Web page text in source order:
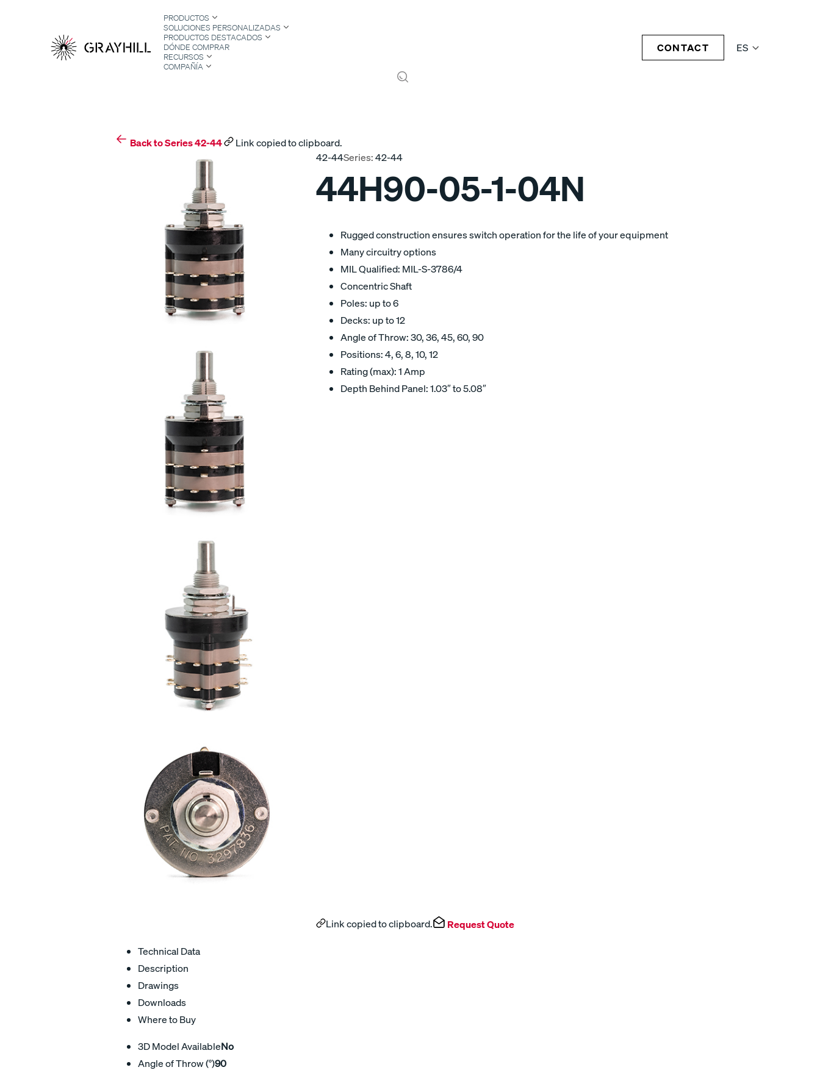
ES
PRODUCTOS
SOLUCIONES PERSONALIZADAS
PRODUCTOS DESTACADOS
DÓNDE COMPRAR
RECURSOS
COMPAÑÍA
CONTACT
Back to Series 42-44
Link copied to clipboard.
42-44Series:42-44
44H90-05-1-04N
Rugged construction ensures switch operation for the life of your equipment
Many circuitry options
MIL Qualified: MIL-S-3786/4
Concentric Shaft
Poles: up to 6
Decks: up to 12
Angle of Throw: 30, 36, 45, 60, 90
Positions: 4, 6, 8, 10, 12
Rating (max): 1 Amp
Depth Behind Panel: 1.03″ to 5.08″
Link copied to clipboard. Request Quote
Technical Data
Description
Drawings
Downloads
Where to Buy
3D Model AvailableNo
Angle of Throw (°)90